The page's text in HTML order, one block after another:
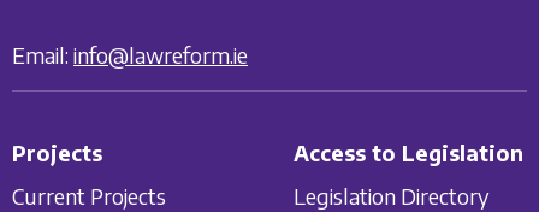
Email: info@lawreform.ie
Projects
Current Projects
Access to Legislation
Legislation Directory